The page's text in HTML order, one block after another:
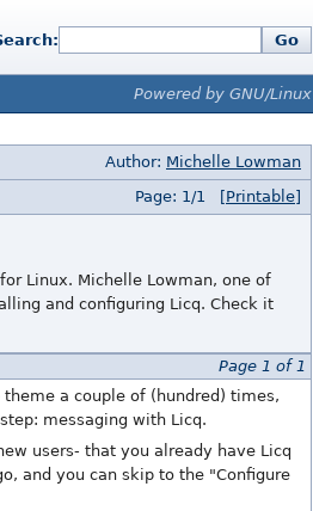
Go
Powered by GNU/Linux
Author: Michelle Lowman
Page: 1/1 [Printable]
Linux. Michelle Lowman, one of
and configuring Licq. Check it
Page 1 of 1
a couple of (hundred) times,
messaging with Licq.
users- that you already have Licq
and you can skip to the "Configure